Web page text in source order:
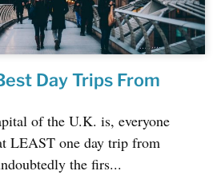
Day Trips From
of the U.K. is, everyone
LEAST one day trip from
the firs...